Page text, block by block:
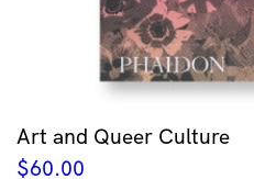
Art and Queer Culture
$60.00